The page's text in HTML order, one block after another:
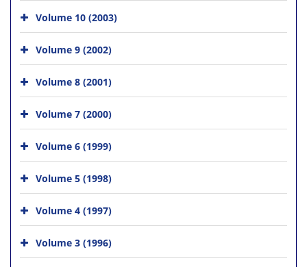
Volume 10 (2003)
Volume 9 (2002)
Volume 8 (2001)
Volume 7 (2000)
Volume 6 (1999)
Volume 5 (1998)
Volume 4 (1997)
Volume 3 (1996)